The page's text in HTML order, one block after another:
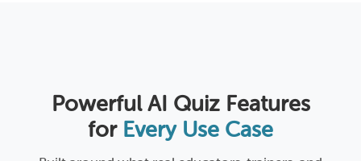
Powerful AI Quiz Features
for Every Use Case